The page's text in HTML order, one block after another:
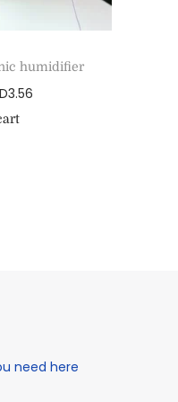
humidifier
3.56
need here